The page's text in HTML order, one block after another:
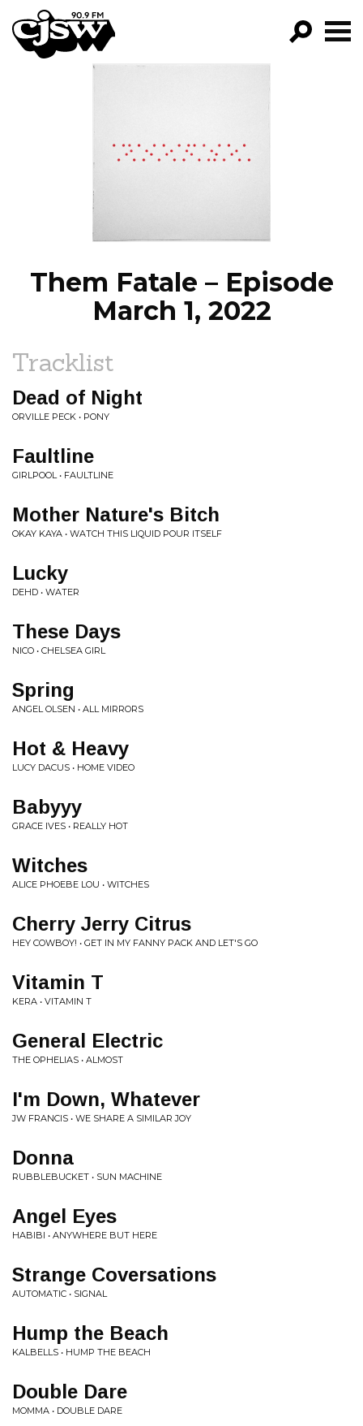
CJSW
PROGRAMS
Them Fatale – Episode
March 1, 2022
Tracklist
Dead of Night
ORVILLE PECK • PONY
Faultline
GIRLPOOL • FAULTLINE
Mother Nature's Bitch
OKAY KAYA • WATCH THIS LIQUID POUR ITSELF
Lucky
DEHD • WATER
These Days
NICO • CHELSEA GIRL
Spring
ANGEL OLSEN • ALL MIRRORS
Hot & Heavy
LUCY DACUS • HOME VIDEO
Babyyy
GRACE IVES • REALLY HOT
Witches
ALICE PHOEBE LOU • WITCHES
Cherry Jerry Citrus
HEY COWBOY! • GET IN MY FANNY PACK AND LET'S GO
Vitamin T
KERA • VITAMIN T
General Electric
THE OPHELIAS • ALMOST
I'm Down, Whatever
JW FRANCIS • WE SHARE A SIMILAR JOY
Donna
RUBBLEBUCKET • SUN MACHINE
Angel Eyes
HABIBI • ANYWHERE BUT HERE
Strange Coversations
AUTOMATIC • SIGNAL
Hump the Beach
KALBELLS • HUMP THE BEACH
Double Dare
MOMMA • DOUBLE DARE